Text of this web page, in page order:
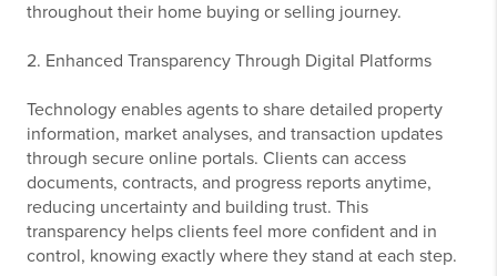
throughout their home buying or selling journey.
2. Enhanced Transparency Through Digital Platforms
Technology enables agents to share detailed property
information, market analyses, and transaction updates
through secure online portals. Clients can access
documents, contracts, and progress reports anytime,
reducing uncertainty and building trust. This
transparency helps clients feel more confident and in
control, knowing exactly where they stand at each step.